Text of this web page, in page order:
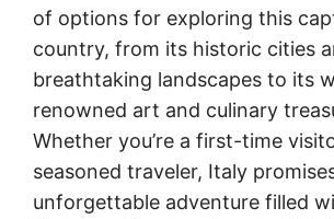
of options for exploring this
country, from its historic cities
breathtaking landscapes to its
renowned art and culinary
Whether you’re a first-time
seasoned traveler, Italy
unforgettable adventure filled